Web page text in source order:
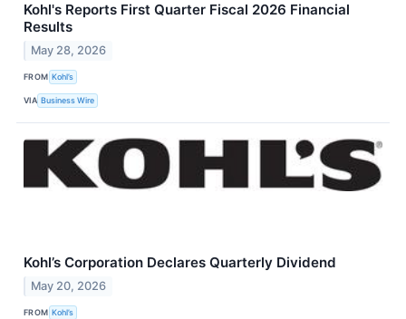
Kohl's Reports First Quarter Fiscal 2026 Financial
Results
May 28, 2026
FROM Kohl’s
VIA Business Wire
Kohl’s Corporation Declares Quarterly Dividend
May 20, 2026
FROM Kohl’s